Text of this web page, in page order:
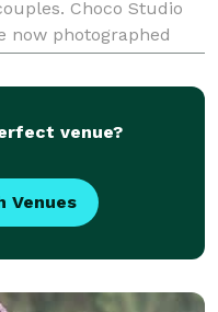
Choco Studio
now photographed
We photograph large
venue?
Venues